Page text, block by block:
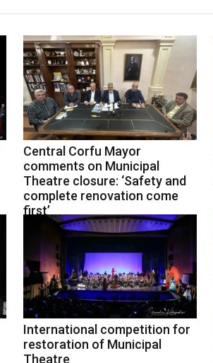
Central Corfu Mayor
comments on Municipal
Theatre closure: ‘Safety and
complete renovation come
first’
International competition for
restoration of Municipal
Theatre